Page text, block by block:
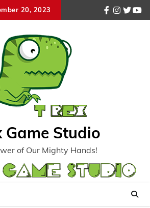
20, 2023
facebook
Game Studio
of Our Mighty Hands!